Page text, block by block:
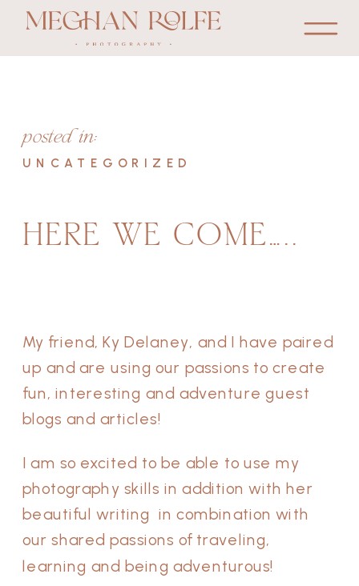
UNCATEGORIZED
posted in:
HERE WE COME…..
My friend, Ky Delaney, and I have paired
up and are using our passions to create
fun, interesting and adventure guest
blogs and articles!
I am so excited to be able to use my
photography skills in addition with her
beautiful writing in combination with
our shared passions of traveling,
learning and being adventurous!